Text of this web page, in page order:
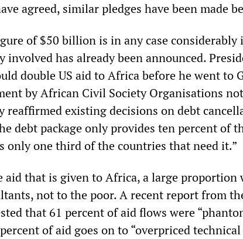
agreed, similar pledges have been made
of $50 billion is in any case
involved has already been announced.
double US aid to Africa before he went to
by African Civil Society Organisations
reaffirmed existing decisions on debt
debt package only provides ten percent of
only one third of the countries that need it.”
aid that is given to Africa, a large proportion
not to the poor. A recent report from
that 61 percent of aid flows were
of aid goes on to “overpriced